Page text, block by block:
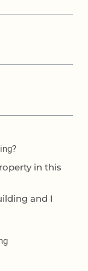
in this
and I